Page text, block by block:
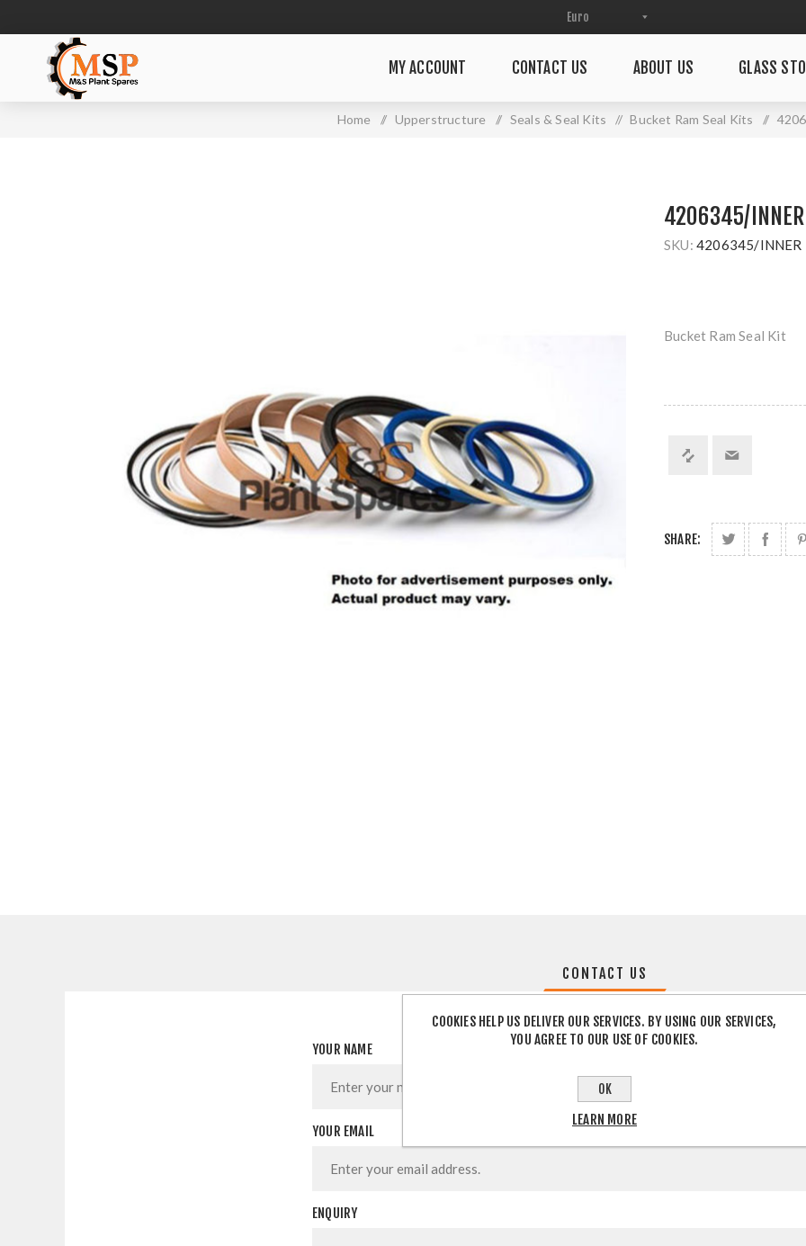
MY ACCOUNT CONTACT US ABOUT US GLASS
Home / Upperstructure / Seals & Seal Kits / Bucket Ram Seal Kits /
4206345/INNER
SKU: 4206345/INNER
Bucket Ram Seal Kit
SHARE:
CONTACT US
YOUR NAME
YOUR EMAIL
ENQUIRY
COOKIES HELP US DELIVER OUR SERVICES. BY USING OUR SERVICES,
YOU AGREE TO OUR USE OF COOKIES.
OK
LEARN MORE